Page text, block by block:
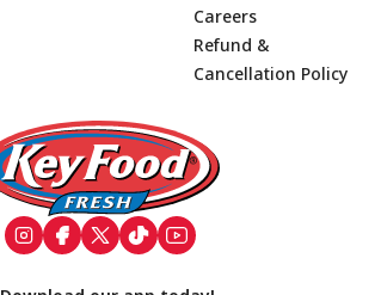
Footer
Careers
Refund &
Cancellation Policy